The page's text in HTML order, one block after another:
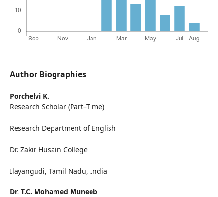
Author Biographies
Porchelvi K.
Research Scholar (Part–Time)
Research Department of English
Dr. Zakir Husain College
Ilayangudi, Tamil Nadu, India
Dr. T.C. Mohamed Muneeb